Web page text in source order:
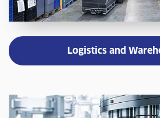
Logistics and